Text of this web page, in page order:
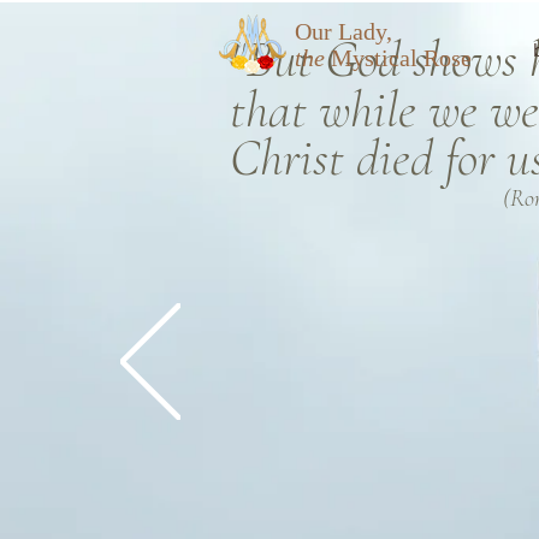
Our Lady,
theMystical Rose
"But God
that while we
Christ died for